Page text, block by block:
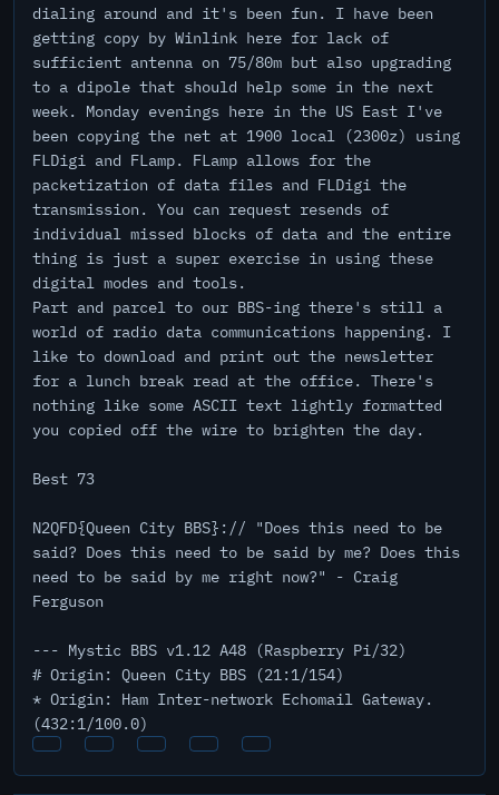
dialing around and it's been fun. I have been
getting copy by Winlink here for lack of
sufficient antenna on 75/80m but also upgrading
to a dipole that should help some in the next
week. Monday evenings here in the US East I've
been copying the net at 1900 local (2300z) using
FLDigi and FLamp. FLamp allows for the
packetization of data files and FLDigi the
transmission. You can request resends of
individual missed blocks of data and the entire
thing is just a super exercise in using these
digital modes and tools.
Part and parcel to our BBS-ing there's still a
world of radio data communications happening. I
like to download and print out the newsletter
for a lunch break read at the office. There's
nothing like some ASCII text lightly formatted
you copied off the wire to brighten the day.
Best 73
N2QFD{Queen City BBS}:// "Does this need to be
said? Does this need to be said by me? Does this
need to be said by me right now?" - Craig
Ferguson
--- Mystic BBS v1.12 A48 (Raspberry Pi/32)
# Origin: Queen City BBS (21:1/154)
* Origin: Ham Inter-network Echomail Gateway.
(432:1/100.0)